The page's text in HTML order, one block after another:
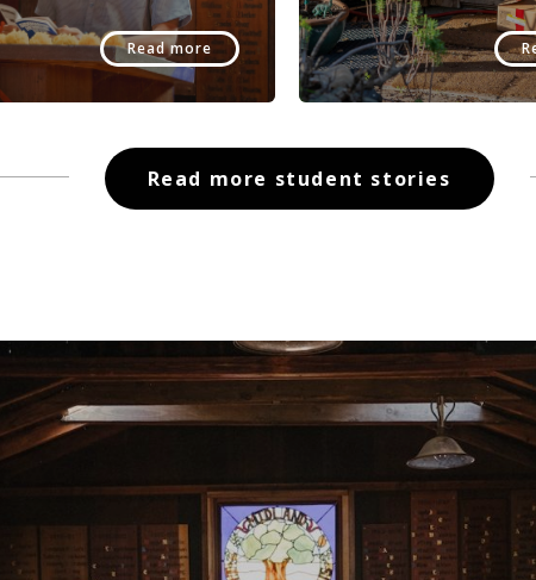
Read more
Read more student stories